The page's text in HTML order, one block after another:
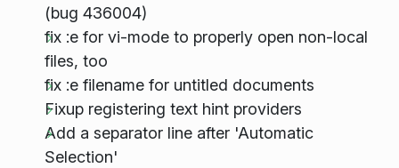
(bug 436004)
fix :e for vi-mode to properly open non-local
files, too
fix :e filename for untitled documents
Fixup registering text hint providers
Add a separator line after 'Automatic
Selection'